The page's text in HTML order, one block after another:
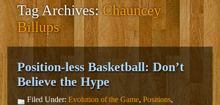
Tag Archives:Chauncey
Billups
Position-less Basketball: Don’t
Believe the Hype
Filed Under: Evolution of the Game, Positions,